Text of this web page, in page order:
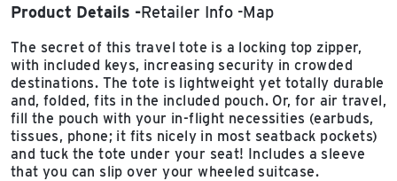
Product Details Retailer Info Map
The secret of this travel tote is a locking top zipper,
with included keys, increasing security in crowded
destinations. The tote is lightweight yet totally durable
and, folded, fits in the included pouch. Or, for air travel,
fill the pouch with your in-flight necessities (earbuds,
tissues, phone; it fits nicely in most seatback pockets)
and tuck the tote under your seat! Includes a sleeve
that you can slip over your wheeled suitcase.